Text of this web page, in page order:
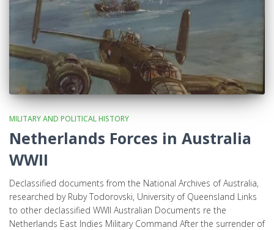
MILITARY AND POLITICAL HISTORY
Netherlands Forces in Australia
WWII
Declassified documents from the National Archives of Australia,
researched by Ruby Todorovski, University of Queensland Links
to other declassified WWII Australian Documents re the
Netherlands East Indies Military Command After the surrender of